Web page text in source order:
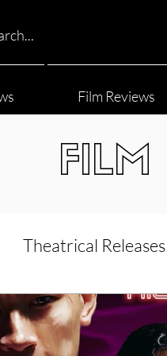
Film Reviews
FILM
Theatrical Releases
Reviews